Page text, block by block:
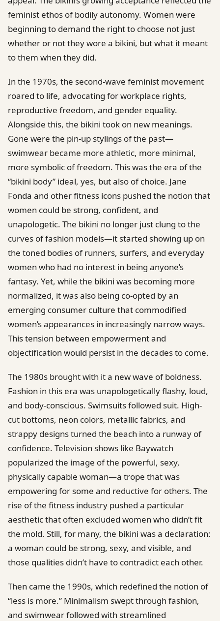
feminist ethos of bodily autonomy. Women were
beginning to demand the right to choose not just
whether or not they wore a bikini, but what it meant
to them when they did.
In the 1970s, the second-wave feminist movement
roared to life, advocating for workplace rights,
reproductive freedom, and gender equality.
Alongside this, the bikini took on new meanings.
Gone were the pin-up stylings of the past—
swimwear became more athletic, more minimal,
more symbolic of freedom. This was the era of the
“bikini body” ideal, yes, but also of choice. Jane
Fonda and other fitness icons pushed the notion that
women could be strong, confident, and
unapologetic. The bikini no longer just clung to the
curves of fashion models—it started showing up on
the toned bodies of runners, surfers, and everyday
women who had no interest in being anyone’s
fantasy. Yet, while the bikini was becoming more
normalized, it was also being co-opted by an
emerging consumer culture that commodified
women’s appearances in increasingly narrow ways.
This tension between empowerment and
objectification would persist in the decades to come.
The 1980s brought with it a new wave of boldness.
Fashion in this era was unapologetically flashy, loud,
and body-conscious. Swimsuits followed suit. High-
cut bottoms, neon colors, metallic fabrics, and
strappy designs turned the beach into a runway of
confidence. Television shows like Baywatch
popularized the image of the powerful, sexy,
physically capable woman—a trope that was
empowering for some and reductive for others. The
rise of the fitness industry pushed a particular
aesthetic that often excluded women who didn’t fit
the mold. Still, for many, the bikini was a declaration:
a woman could be strong, sexy, and visible, and
those qualities didn’t have to contradict each other.
Then came the 1990s, which redefined the notion of
“less is more.” Minimalism swept through fashion,
and swimwear followed with streamlined